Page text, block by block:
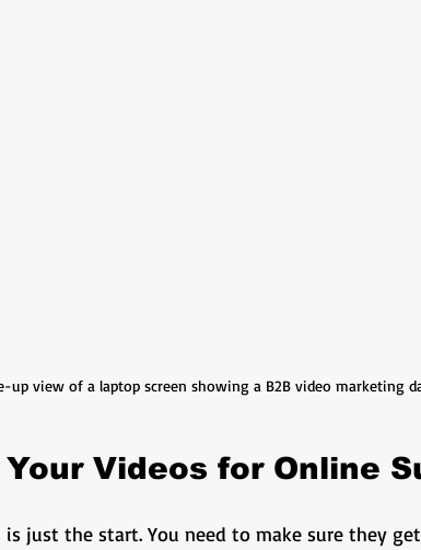
up view of a laptop screen showing a B2B video marketing
Videos for Online
is just the start. You need to make sure they